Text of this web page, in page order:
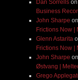
Dan Sorrellson
Business
John Sharpe on
Frictions Now |
Glenn Astarita
Frictions Now |
John Sharpe on
Østvang |
Grego